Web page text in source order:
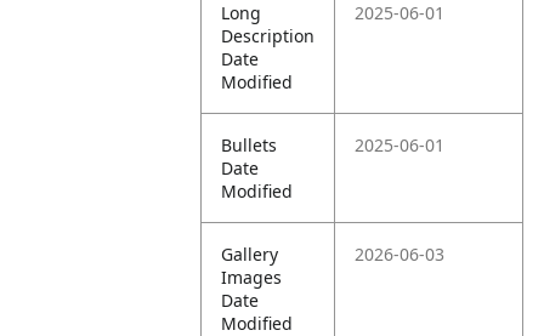
Long
Description
Date
Modified
2025-06-01
Bullets
Date
Modified
2025-06-01
Gallery
Images
Date
Modified
2026-06-03